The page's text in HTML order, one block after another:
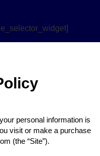
personal information is
visit or make a purchase
(the “Site”).